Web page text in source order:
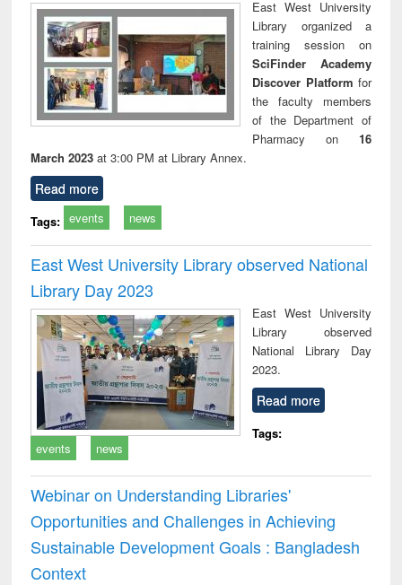
East West University
Library organized a
training session on
SciFinder Academy
Discover Platform for
the faculty members
of the Department of
Pharmacy on 16
March 2023 at 3:00 PM at Library Annex.
Read more
Tags: events news
East West University Library observed National
Library Day 2023
East West University
Library observed
National Library Day
2023.
Read more
Tags:
events
news
Webinar on Understanding Libraries'
Opportunities and Challenges in Achieving
Sustainable Development Goals : Bangladesh
Context